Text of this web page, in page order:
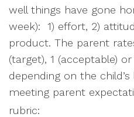
well things have gone
week): 1) effort, 2)
product. The parent
(target), 1 (acceptable)
depending on the
meeting parent
rubric: